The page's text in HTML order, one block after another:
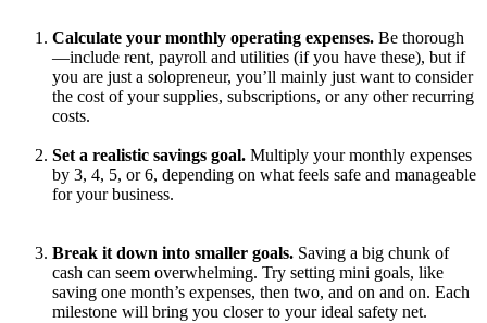
Calculate your monthly operating expenses. Be thorough
—include rent, payroll and utilities (if you have these), but if
you are just a solopreneur, you’ll mainly just want to consider
the cost of your supplies, subscriptions, or any other recurring
costs.
Set a realistic savings goal. Multiply your monthly expenses
by 3, 4, 5, or 6, depending on what feels safe and manageable
for your business.
Break it down into smaller goals. Saving a big chunk of
cash can seem overwhelming. Try setting mini goals, like
saving one month’s expenses, then two, and on and on. Each
milestone will bring you closer to your ideal safety net.